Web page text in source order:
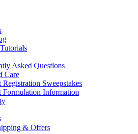
Asked Questions
Care
Registration Sweepstakes
Formulation Information
& Offers